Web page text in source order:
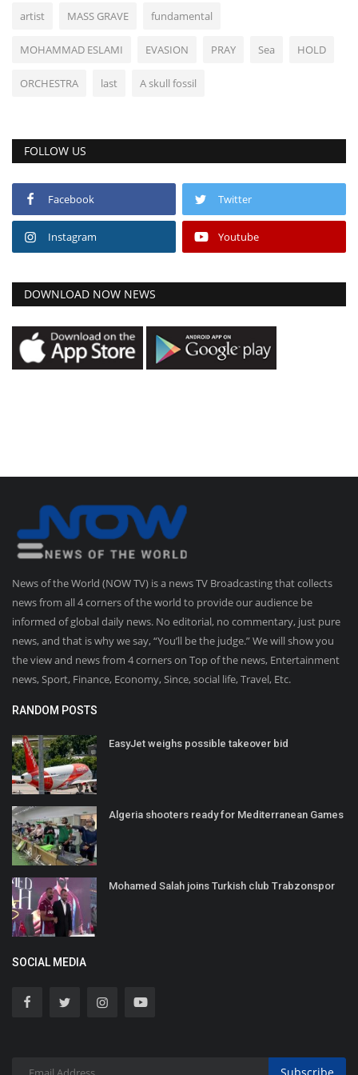
artist MASS GRAVE fundamental
MOHAMMAD ESLAMI EVASION PRAY Sea HOLD
ORCHESTRA last A skull fossil
FOLLOW US
Facebook Twitter
Instagram Youtube
DOWNLOAD NOW NEWS
News of the World (NOW TV) is a news TV Broadcasting that collects
news from all 4 corners of the world to provide our audience be
informed of global daily news. No editorial, no commentary, just pure
news, and that is why we say, “You’ll be the judge.” We will show you
the view and news from 4 corners on Top of the news, Entertainment
news, Sport, Finance, Economy, Since, social life, Travel, Etc.
RANDOM POSTS
EasyJet weighs possible takeover bid
Algeria shooters ready for Mediterranean Games
Mohamed Salah joins Turkish club Trabzonspor
SOCIAL MEDIA